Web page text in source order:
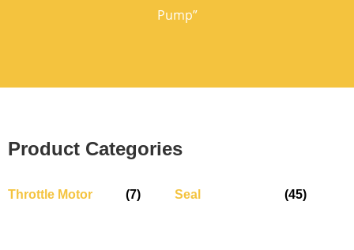
Pump”
Product Categories
Throttle Motor (7) Seal (45)